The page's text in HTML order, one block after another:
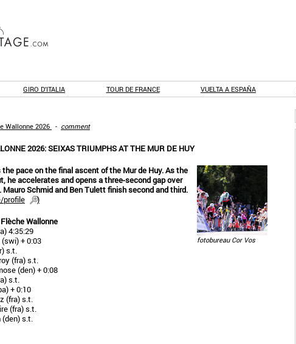
GIRO D'ITALIA TOUR DE FRANCE VUELTA A ESPAÑA
Wallonne 2026 - comment
2026: SEIXAS TRIUMPHS AT THE MUR DE HUY
fotobureau Cor Vos
pace on the final ascent of the Mur de Huy. As the
he accelerates and opens a three-second gap over
Schmid and Ben Tulett finish second and third.
profile
)
Wallonne
4:35:29
+ 0:03
s.t.
(fra) s.t.
(den) + 0:08
s.t.
+ 0:10
(fra) s.t.
(fra) s.t.
(den) s.t.